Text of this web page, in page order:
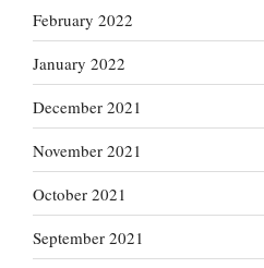
February 2022
January 2022
December 2021
November 2021
October 2021
September 2021